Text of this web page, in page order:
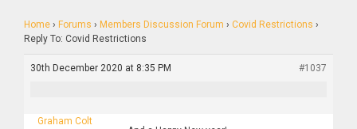
Home › Forums › Members Discussion Forum › Covid Restrictions ›
Reply To: Covid Restrictions
30th December 2020 at 8:35 PM #1037
Graham Colt